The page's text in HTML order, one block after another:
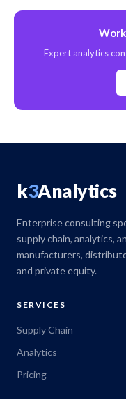
Expert analytics
k3Analytics
Enterprise consulting
supply chain, analytics,
manufacturers,
and private equity.
SERVICES
Supply Chain
Analytics
Pricing